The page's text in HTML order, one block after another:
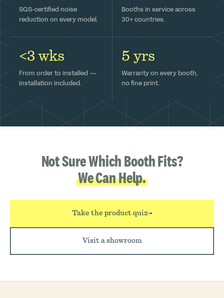
SGS-certified noise
reduction on every model.
Booths in service across
30+ countries.
<3 wks
From order to installed —
installation included.
5 yrs
Warranty on every booth,
no fine print.
Not Sure Which Booth Fits?
We Can Help.
Take the product quiz→
Visit a showroom